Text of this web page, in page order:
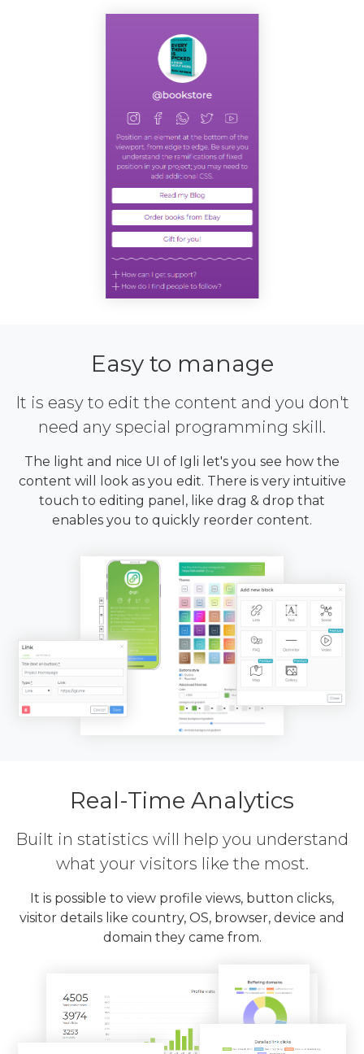
Easy to manage
It is easy to edit the content and you don't
need any special programming skill.
The light and nice UI of Igli let's you see how the
content will look as you edit. There is very intuitive
touch to editing panel, like drag & drop that
enables you to quickly reorder content.
Real-Time Analytics
Built in statistics will help you understand
what your visitors like the most.
It is possible to view profile views, button clicks,
visitor details like country, OS, browser, device and
domain they came from.